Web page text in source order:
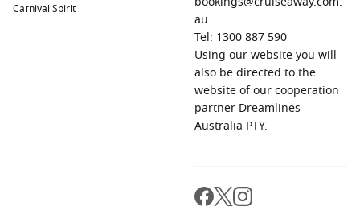
A more intimate atmosphere compared to mega-ships
Excellent service consistently praised in guest reviews
For Australians wanting a premium cruise holiday with
strong destination focus, Celebrity Millennium delivers an
excellent balance of comfort, value and sophistication.
– Innovative design, cutting-edge
Carnival Spirit
au
Tel: 1300 887 590
Using our website you will
also be directed to the
website of our cooperation
partner Dreamlines
Australia PTY.